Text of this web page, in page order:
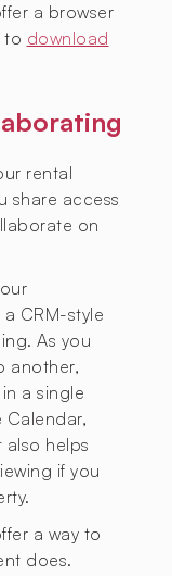
a browser
to download
rental
share access
on
a CRM-style
As you
another,
a single
Calendar,
also helps
if you
a way to
does.